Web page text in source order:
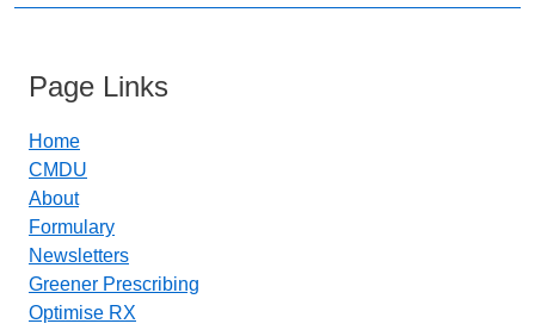
Page Links
Home
CMDU
About
Formulary
Newsletters
Greener Prescribing
Optimise RX